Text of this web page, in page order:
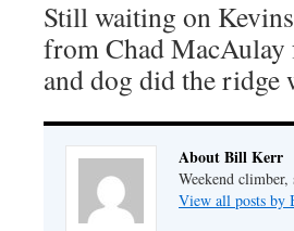
Still waiting on
from Chad
and dog did the ridge
About Bill Kerr
Weekend
View all posts by